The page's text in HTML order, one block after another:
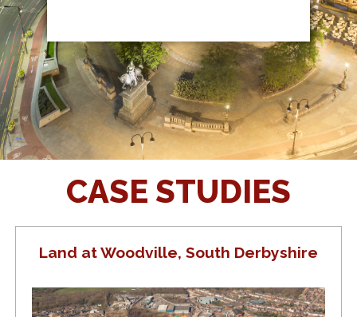
CASE STUDIES
Land at Woodville, South Derbyshire